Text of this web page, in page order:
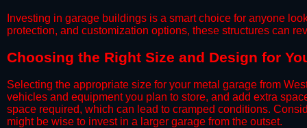
​Investing in garage buildings is a smart choice for anyone
protection, and customization options, these structures can
​​Choosing the Right Size and Design for
​Selecting the appropriate size for your metal garage from
vehicles and equipment you plan to store, and add extra
space required, which can lead to cramped conditions.
might be wise to invest in a larger garage from the outset.